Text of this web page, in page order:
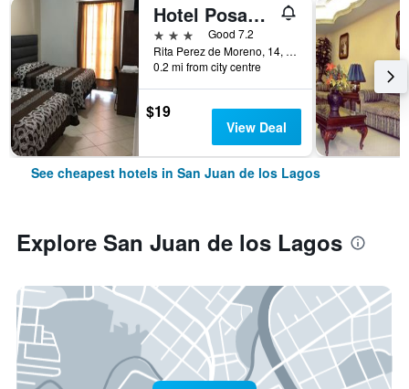
Hotel Posada Ruiseñor
3 stars
Good 7.2
Rita Perez de Moreno, 14, San Juan de los Lagos, Jalisco, Mexico
0.2 mi from city centre
$19
View Deal
See cheapest hotels in San Juan de los Lagos
Explore San Juan de los Lagos